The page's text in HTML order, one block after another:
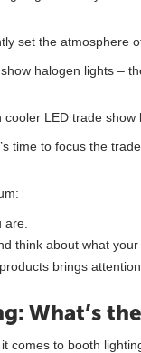
set the atmosphere
halogen lights –
LED trade
time to focus the
are.
think about what
brings
What’s
comes to booth